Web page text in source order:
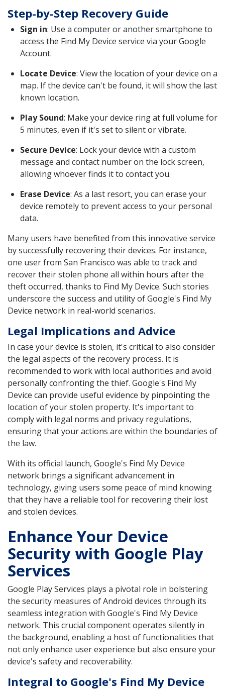
Step-by-Step Recovery Guide
Sign in: Use a computer or another smartphone to
access the Find My Device service via your Google
Account.
Locate Device: View the location of your device on a
map. If the device can't be found, it will show the last
known location.
Play Sound: Make your device ring at full volume for
5 minutes, even if it's set to silent or vibrate.
Secure Device: Lock your device with a custom
message and contact number on the lock screen,
allowing whoever finds it to contact you.
Erase Device: As a last resort, you can erase your
device remotely to prevent access to your personal
data.
Many users have benefited from this innovative service
by successfully recovering their devices. For instance,
one user from San Francisco was able to track and
recover their stolen phone all within hours after the
theft occurred, thanks to Find My Device. Such stories
underscore the success and utility of Google's Find My
Device network in real-world scenarios.
Legal Implications and Advice
In case your device is stolen, it's critical to also consider
the legal aspects of the recovery process. It is
recommended to work with local authorities and avoid
personally confronting the thief. Google's Find My
Device can provide useful evidence by pinpointing the
location of your stolen property. It's important to
comply with legal norms and privacy regulations,
ensuring that your actions are within the boundaries of
the law.
With its official launch, Google's Find My Device
network brings a significant advancement in
technology, giving users some peace of mind knowing
that they have a reliable tool for recovering their lost
and stolen devices.
Enhance Your Device
Security with Google Play
Services
Google Play Services plays a pivotal role in bolstering
the security measures of Android devices through its
seamless integration with Google's Find My Device
network. This crucial component operates silently in
the background, enabling a host of functionalities that
not only enhance user experience but also ensure your
device's safety and recoverability.
Integral to Google's Find My Device